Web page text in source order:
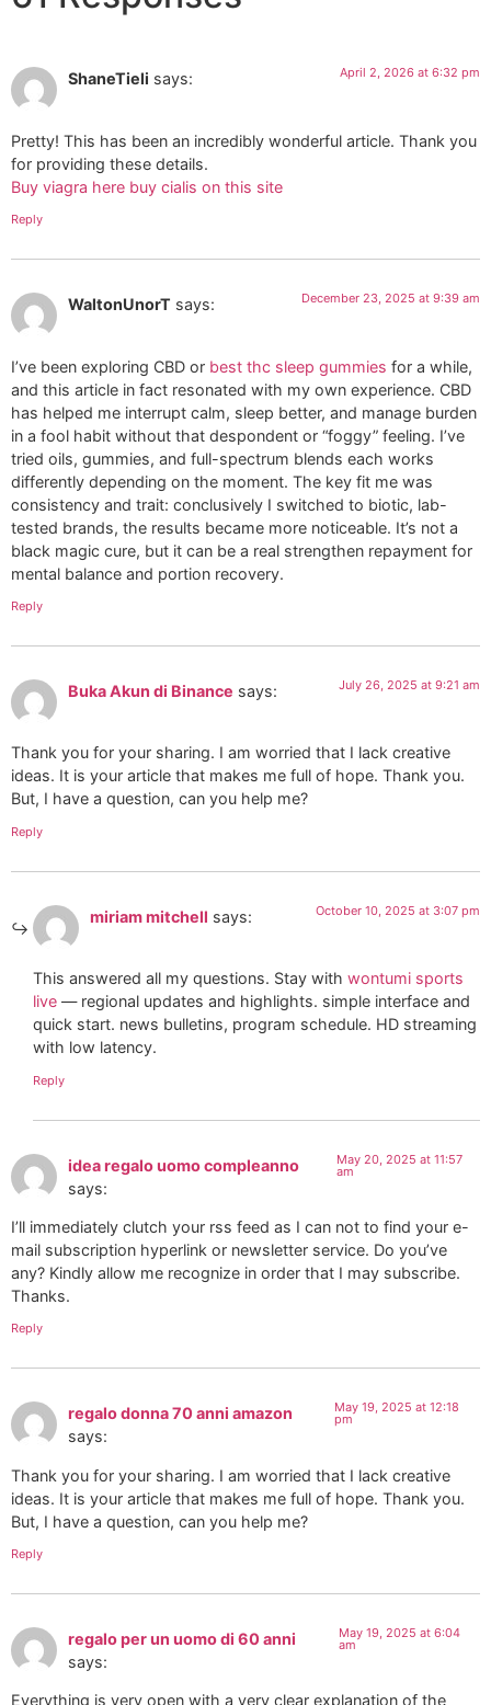
ShaneTieli says: April 2, 2026 at 6:32 pm
Pretty! This has been an incredibly wonderful article. Thank you
for providing these details.
Buy viagra here buy cialis on this site
Reply
WaltonUnorT says: December 23, 2025 at 9:39 am
I’ve been exploring CBD or best thc sleep gummies for a while,
and this article in fact resonated with my own experience. CBD
has helped me interrupt calm, sleep better, and manage burden
in a fool habit without that despondent or “foggy” feeling. I’ve
tried oils, gummies, and full-spectrum blends each works
differently depending on the moment. The key fit me was
consistency and trait: conclusively I switched to biotic, lab-
tested brands, the results became more noticeable. It’s not a
black magic cure, but it can be a real strengthen repayment for
mental balance and portion recovery.
Reply
Buka Akun di Binance says: July 26, 2025 at 9:21 am
Thank you for your sharing. I am worried that I lack creative
ideas. It is your article that makes me full of hope. Thank you.
But, I have a question, can you help me?
Reply
miriam mitchell says: October 10, 2025 at 3:07 pm
This answered all my questions. Stay with wontumi sports
live — regional updates and highlights. simple interface and
quick start. news bulletins, program schedule. HD streaming
with low latency.
Reply
idea regalo uomo compleanno
says:
May 20, 2025 at 11:57
am
I’ll immediately clutch your rss feed as I can not to find your e-
mail subscription hyperlink or newsletter service. Do you’ve
any? Kindly allow me recognize in order that I may subscribe.
Thanks.
Reply
regalo donna 70 anni amazon
says:
May 19, 2025 at 12:18
pm
Thank you for your sharing. I am worried that I lack creative
ideas. It is your article that makes me full of hope. Thank you.
But, I have a question, can you help me?
Reply
regalo per un uomo di 60 anni
says:
May 19, 2025 at 6:04
am
Everything is very open with a very clear explanation of the